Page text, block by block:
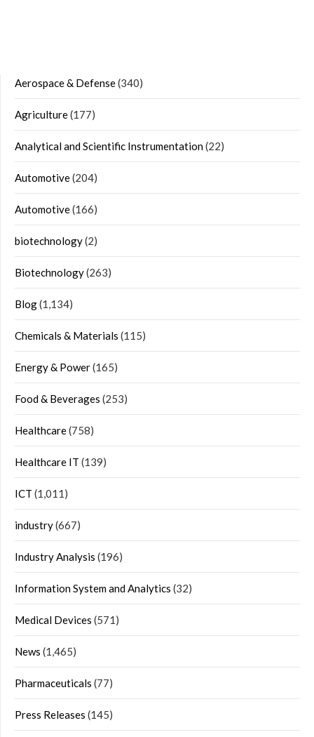
Aerospace & Defense(340)
Agriculture(177)
Analytical and Scientific Instrumentation(22)
Automotive(204)
Automotive(166)
biotechnology(2)
Biotechnology(263)
Blog(1,134)
Chemicals & Materials (115)
Energy & Power(165)
Food & Beverages (253)
Healthcare(758)
Healthcare IT (139)
ICT (1,011)
industry(667)
Industry Analysis (196)
Information System and Analytics (32)
Medical Devices (571)
News (1,465)
Pharmaceuticals (77)
Press Releases (145)